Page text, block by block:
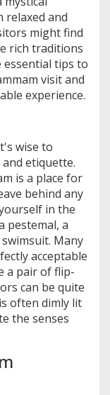
relaxed and
might find
rich traditions
essential tips to
visit and
experience.
wise to
etiquette.
is a place for
behind any
in the
pestemal, a
Many
acceptable
a pair of flip-
can be quite
often dimly lit
the senses